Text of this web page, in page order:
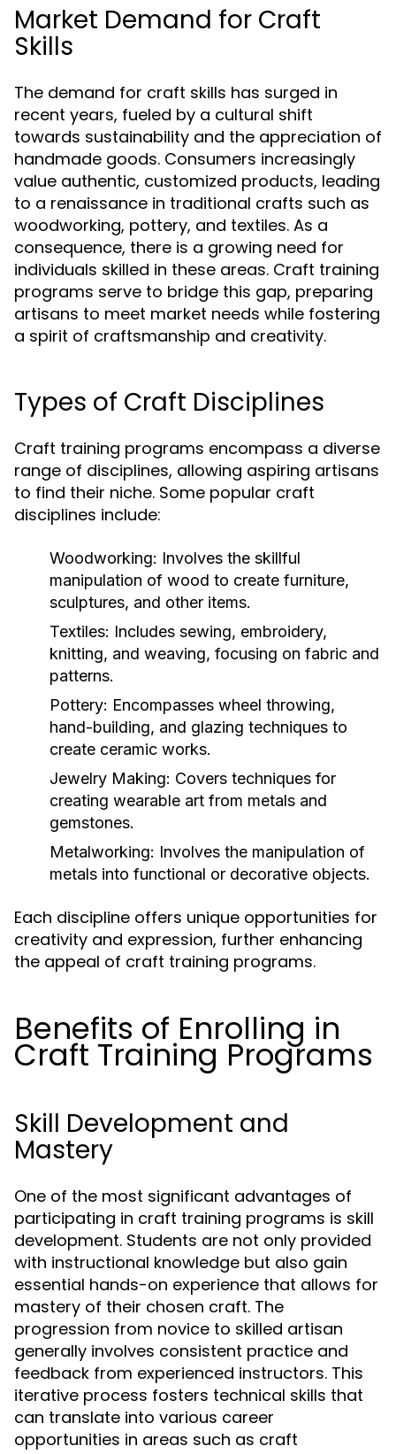
Market Demand for Craft
Skills
The demand for craft skills has surged in
recent years, fueled by a cultural shift
towards sustainability and the appreciation of
handmade goods. Consumers increasingly
value authentic, customized products, leading
to a renaissance in traditional crafts such as
woodworking, pottery, and textiles. As a
consequence, there is a growing need for
individuals skilled in these areas. Craft training
programs serve to bridge this gap, preparing
artisans to meet market needs while fostering
a spirit of craftsmanship and creativity.
Types of Craft Disciplines
Craft training programs encompass a diverse
range of disciplines, allowing aspiring artisans
to find their niche. Some popular craft
disciplines include:
Woodworking: Involves the skillful
manipulation of wood to create furniture,
sculptures, and other items.
Textiles: Includes sewing, embroidery,
knitting, and weaving, focusing on fabric and
patterns.
Pottery: Encompasses wheel throwing,
hand-building, and glazing techniques to
create ceramic works.
Jewelry Making: Covers techniques for
creating wearable art from metals and
gemstones.
Metalworking: Involves the manipulation of
metals into functional or decorative objects.
Each discipline offers unique opportunities for
creativity and expression, further enhancing
the appeal of craft training programs.
Benefits of Enrolling in
Craft Training Programs
Skill Development and
Mastery
One of the most significant advantages of
participating in craft training programs is skill
development. Students are not only provided
with instructional knowledge but also gain
essential hands-on experience that allows for
mastery of their chosen craft. The
progression from novice to skilled artisan
generally involves consistent practice and
feedback from experienced instructors. This
iterative process fosters technical skills that
can translate into various career
opportunities in areas such as craft